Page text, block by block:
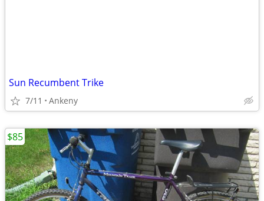
Sun Recumbent Trike
7/11 Ankeny
$85